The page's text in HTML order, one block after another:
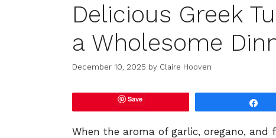
Delicious Greek
a Wholesome
December 10, 2025 by Claire Hooven
Save
When the aroma of garlic, oregano,